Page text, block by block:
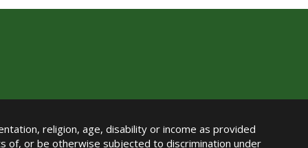
religion, age, disability or income as provided
of, or be otherwise subjected to discrimination under